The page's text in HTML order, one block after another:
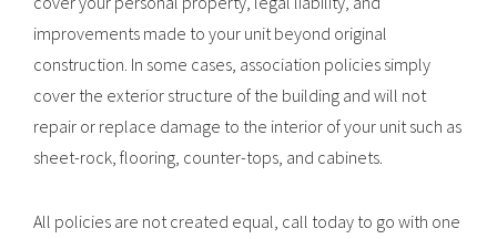
improvements made to your unit beyond original
construction. In some cases, association policies simply
cover the exterior structure of the building and will not
repair or replace damage to the interior of your unit such as
sheet-rock, flooring, counter-tops, and cabinets.
All policies are not created equal, call today to go with one